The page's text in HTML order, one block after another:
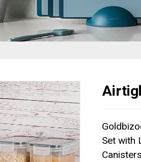
Set with